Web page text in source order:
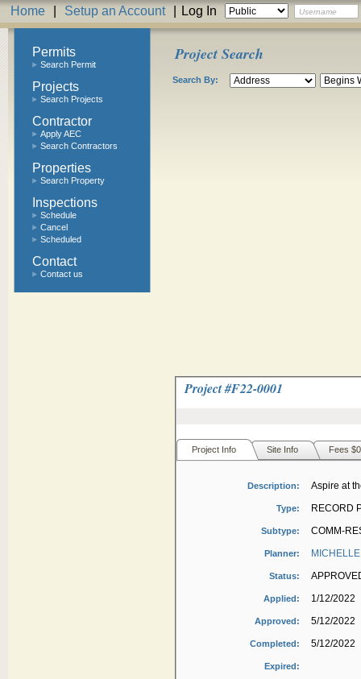
Home Setup an Account Log In
Permits
Search Permit
Projects
Search Projects
Contractor
Apply AEC
Search Contractors
Properties
Search Property
Inspections
Schedule
Cancel
Scheduled
Contact
Contact us
Project Search
Search By:
Project #F22-0001
Project Info Site Info Fees
Description: Aspire at
Type: RECORD
Subtype: COMM-
Planner:
Status:
Applied: 1/12/2022
Approved: 5/12/2022
Completed: 5/12/2022
Expired: